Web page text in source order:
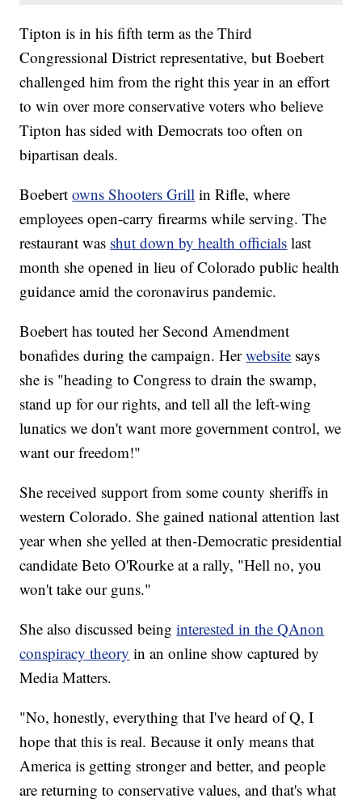
Tipton is in his fifth term as the Third
Congressional District representative, but Boebert
challenged him from the right this year in an effort
to win over more conservative voters who believe
Tipton has sided with Democrats too often on
bipartisan deals.
Boebertowns Shooters Grill in Rifle, where
employees open-carry firearms while serving. The
restaurant was shut down by health officials last
month she opened in lieu of Colorado public health
guidance amid the coronavirus pandemic.
Boebert has touted her Second Amendment
bonafides during the campaign. Herwebsite says
she is "heading to Congress to drain the swamp,
stand up for our rights, and tell all the left-wing
lunatics we don't want more government control, we
want our freedom!"
She received support from some county sheriffs in
western Colorado. She gained national attention last
year when she yelled at then-Democratic presidential
candidate Beto O'Rourke at a rally, "Hell no, you
won't take our guns."
She also discussed beinginterested in the QAnon
conspiracy theory in an online show captured by
Media Matters.
"No, honestly, everything that I've heard of Q, I
hope that this is real. Because it only means that
America is getting stronger and better, and people
are returning to conservative values, and that's what